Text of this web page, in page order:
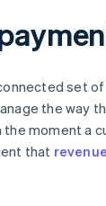
set
the way
moment a
that revenue